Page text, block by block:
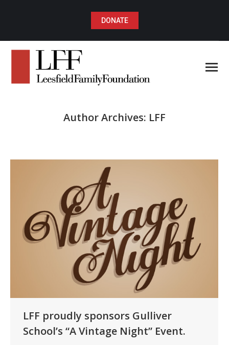
DONATE
Author Archives: LFF
LFF proudly sponsors Gulliver
School’s “A Vintage Night” Event.